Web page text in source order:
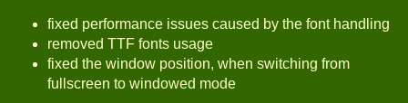
fixed performance issues caused by the font handling
removed TTF fonts usage
fixed the window position, when switching from
fullscreen to windowed mode